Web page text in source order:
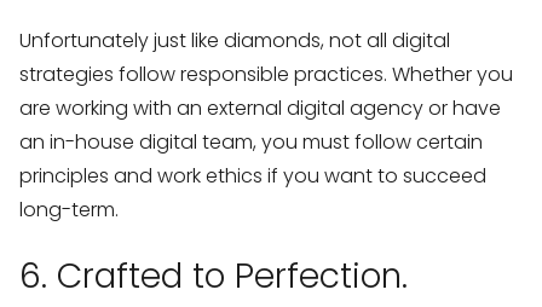
Unfortunately just like diamonds, not all digital
strategies follow responsible practices. Whether you
are working with an external digital agency or have
an in-house digital team, you must follow certain
principles and work ethics if you want to succeed
long-term.
6. Crafted to Perfection.